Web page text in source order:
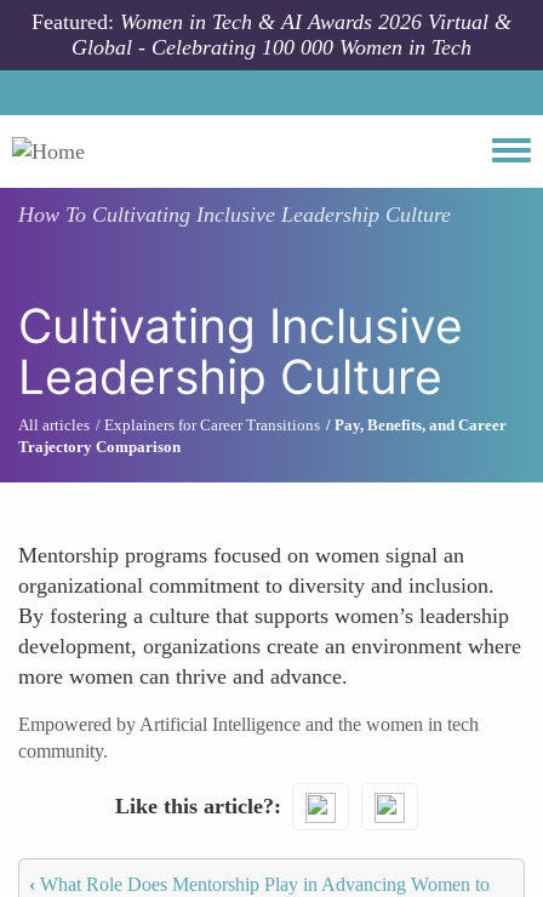
Skip to main content
Featured: Women in Tech & AI Awards 2026 Virtual &
Global - Celebrating 100 000 Women in Tech
How To Cultivating Inclusive Leadership Culture
Cultivating Inclusive
Leadership Culture
All articles Explainers for Career Transitions
Pay, Benefits, and Career
Trajectory Comparison
Mentorship programs focused on women signal an
organizational commitment to diversity and inclusion.
By fostering a culture that supports women’s leadership
development, organizations create an environment where
more women can thrive and advance.
Empowered by Artificial Intelligence and the women in tech
community.
Like this article?
‹ What Role Does Mentorship Play in Advancing Women to